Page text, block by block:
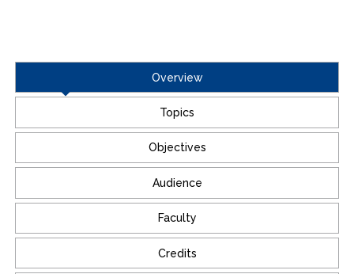
Overview
Topics
Objectives
Audience
Faculty
Credits